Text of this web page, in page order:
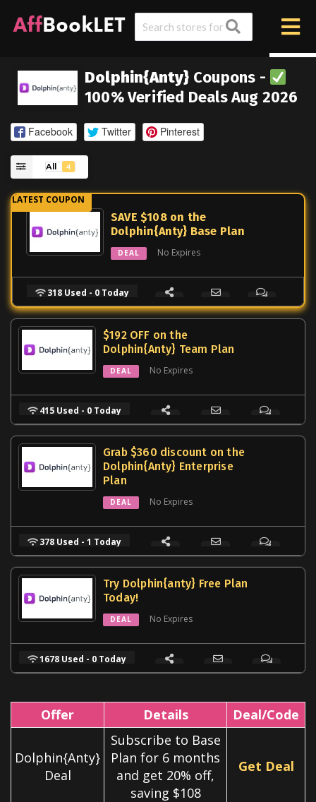
Dolphin{Anty} Coupons -
100% Verified Deals Aug 2026
Facebook Twitter Pinterest
All 4
SAVE $108 on the
Dolphin{Anty} Base Plan
DEAL No Expires
318 Used - 0 Today
$192 OFF on the
Dolphin{Anty} Team Plan
DEAL No Expires
415 Used - 0 Today
Grab $360 discount on the
Dolphin{Anty} Enterprise
Plan
DEAL No Expires
378 Used - 1 Today
Try Dolphin{anty} Free Plan
Today!
DEAL No Expires
1678 Used - 0 Today
Offer Details Deal/Code
Dolphin{Anty}
Deal
Subscribe to Base
Plan for 6 months
and get 20% off,
saving $108
Get Deal